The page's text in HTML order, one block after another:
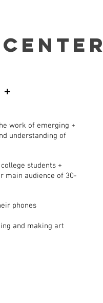
+
work of emerging +
understanding of
students +
main audience of 30-
phones
and making art